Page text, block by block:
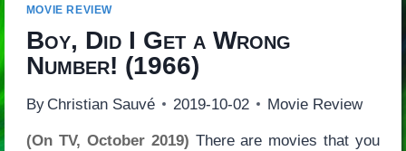
MOVIE REVIEW
Boy, Did I Get a Wrong
Number! (1966)
By Christian Sauvé 2019-10-02 Movie Review
(On TV, October 2019) There are movies that you